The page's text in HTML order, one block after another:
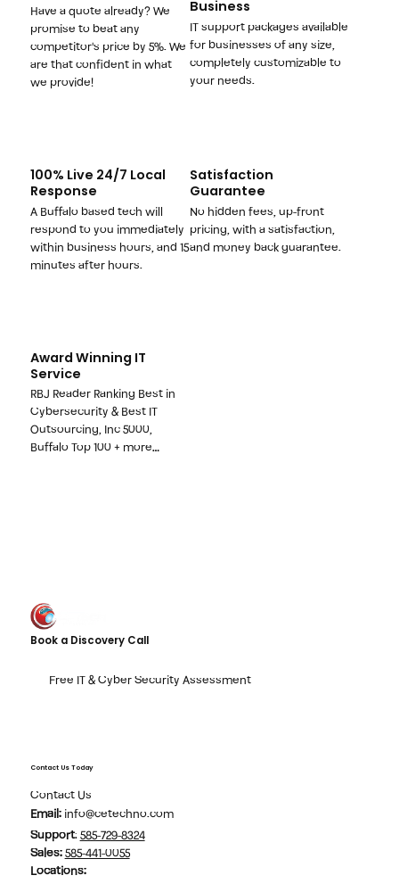
Have a quote already? We
promise to beat any
competitor's price by 5%. We
are that confident in what
we provide!
Business
IT support packages available
for businesses of any size,
completely customizable to
your needs.
100% Live 24/7 Local
Response
A Buffalo based tech will
respond to you immediately
within business hours, and 15
minutes after hours.
Satisfaction
Guarantee
No hidden fees, up-front
pricing, with a satisfaction,
and money back guarantee.
Award Winning IT
Service
RBJ Reader Ranking Best in
Cybersecurity & Best IT
Outsourcing, Inc 5000,
Buffalo Top 100 + more…
Book a Discovery Call
Free IT & Cyber Security Assessment
Contact Us Today
Contact Us
Support:585-729-8324
Sales: 585-441-0055
Email: info@cetechno.com
Locations: